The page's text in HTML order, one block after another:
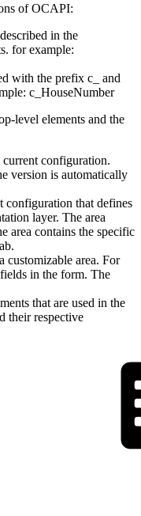
of OCAPI:
in the
for example:
with the prefix c_ and
c_HouseNumber
level elements and the
configuration.
version is automatically
configuration that defines
layer. The area
area contains the specific
customizable area. For
in the form. The
that are used in the
their respective